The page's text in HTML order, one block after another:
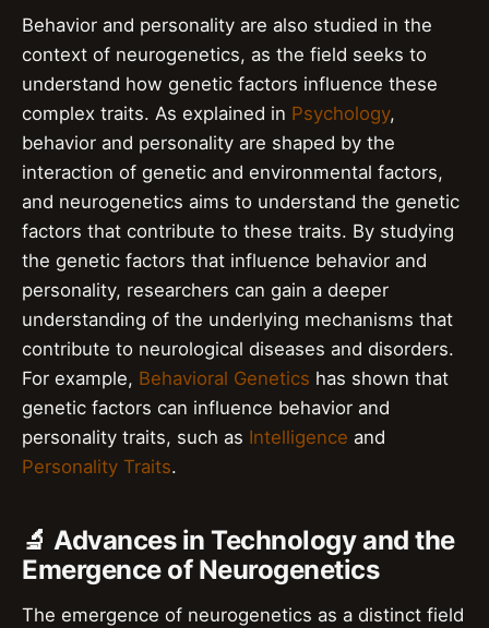
Behavior and personality are also studied in the
context of neurogenetics, as the field seeks to
understand how genetic factors influence these
complex traits. As explained in Psychology,
behavior and personality are shaped by the
interaction of genetic and environmental factors,
and neurogenetics aims to understand the genetic
factors that contribute to these traits. By studying
the genetic factors that influence behavior and
personality, researchers can gain a deeper
understanding of the underlying mechanisms that
contribute to neurological diseases and disorders.
For example, Behavioral Genetics has shown that
genetic factors can influence behavior and
personality traits, such as Intelligence and
Personality Traits.
🔬 Advances in Technology and the
Emergence of Neurogenetics
The emergence of neurogenetics as a distinct field